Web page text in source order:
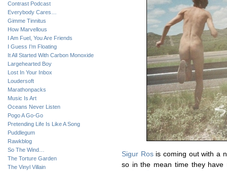
Contrast Podcast
Everybody Cares…
Gimme Tinnitus
How Marvellous
I Am Fuel, You Are Friends
I Guess I’m Floating
It All Started With Carbon Monoxide
Largehearted Boy
Lost In Your Inbox
Loudersoft
Marathonpacks
Music Is Art
Oceans Never Listen
Pogo A Go-Go
Pretending Life Is Like A Song
Puddlegum
Rawkblog
So The Wind…
The Torture Garden
The Vinyl Villain
Sigur Rosis coming out with a
so in the mean time they